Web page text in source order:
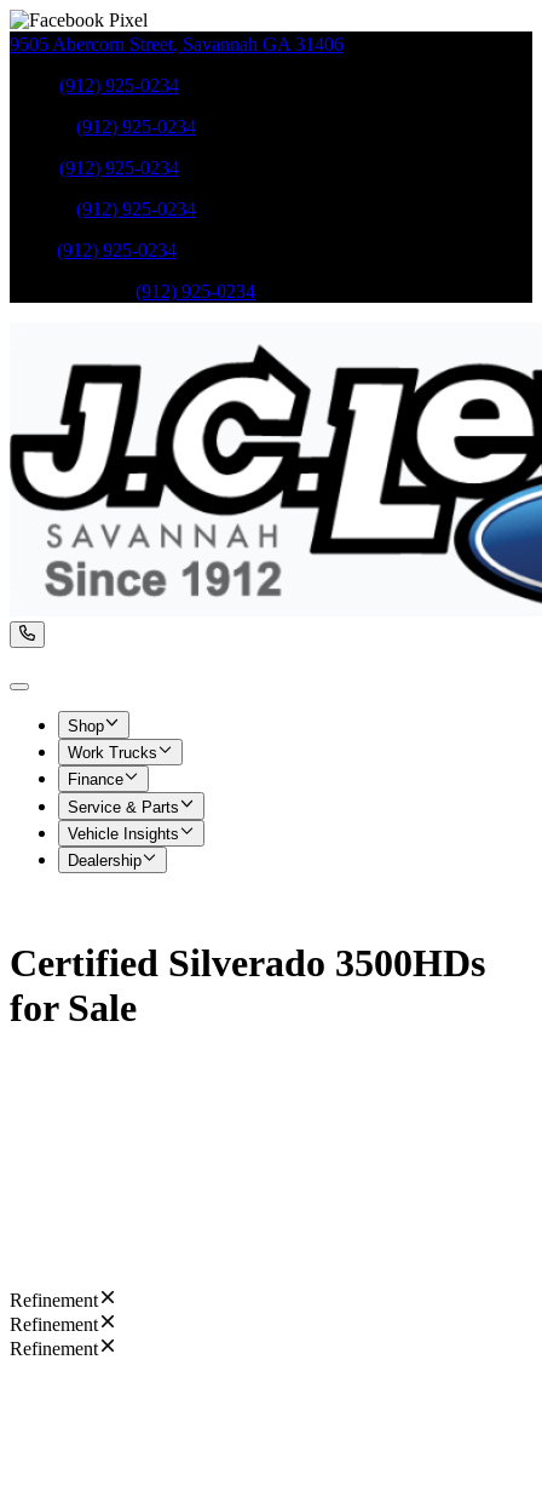
9505 Abercorn Street, Savannah GA 31406
(912) 925-0234
(912) 925-0234
(912) 925-0234
(912) 925-0234
(912) 925-0234
(912) 925-0234
Shop
Work Trucks
Finance
Service & Parts
Vehicle Insights
Dealership
Certified Silverado 3500HDs
for Sale
Refinement
Refinement
Refinement